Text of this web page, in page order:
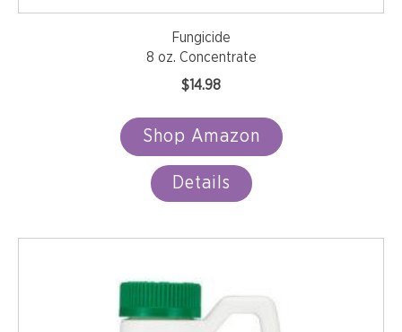
Fungicide
8 oz. Concentrate
$14.98
Shop Amazon
Details